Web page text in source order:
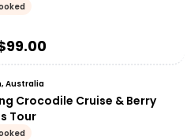
99.00
Australia
Crocodile Cruise & Berry
Tour